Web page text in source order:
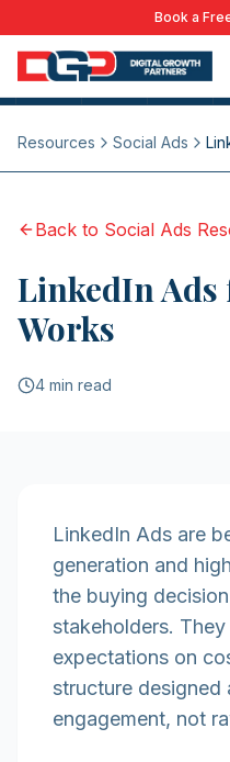
Book a
Resources Social Ads
Back to Social Ads
LinkedIn Ads
Works
4 min read
LinkedIn Ads are
generation and
the buying
stakeholders.
expectations on
structure designed
engagement, not